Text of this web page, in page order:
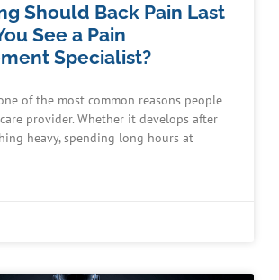
Should Back Pain Last
See a Pain
Specialist?
of the most common reasons people
provider. Whether it develops after
heavy, spending long hours at